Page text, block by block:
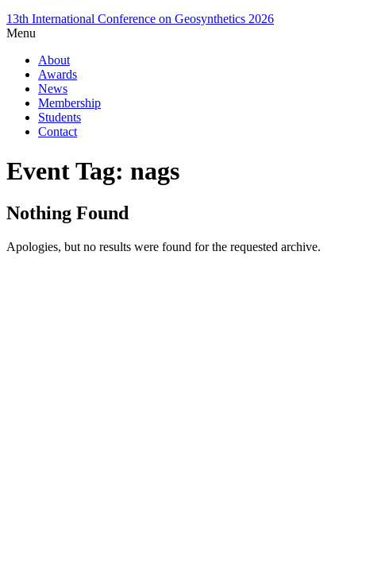
13th International Conference on Geosynthetics 2026
Menu
About
Awards
News
Membership
Students
Contact
Event Tag: nags
Nothing Found
Apologies, but no results were found for the requested archive.